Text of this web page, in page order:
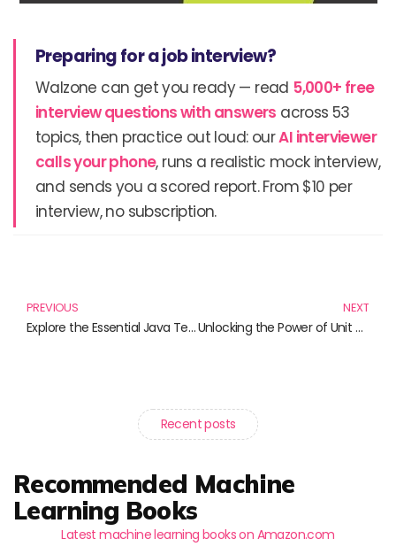
Preparing for a job interview?
Walzone can get you ready — read 5,000+ free
interview questions with answers across 53
topics, then practice out loud: ourAI interviewer
calls your phone, runs a realistic mock interview,
and sends you a scored report. From $10 per
interview, no subscription.
PREVIOUS
Explore the Essential Java Testing Books You Can’t Miss
NEXT
Unlocking the Power of Unit Testing: Essential Reads for Java Developers
Recent posts
Recommended Machine
Learning Books
Latest machine learning books on Amazon.com